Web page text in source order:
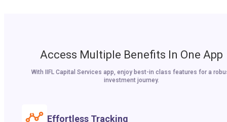
Access Multiple Benefits In One App
With IIFL Capital Services app, enjoy best-in class features for a
investment journey.
Effortless Tracking